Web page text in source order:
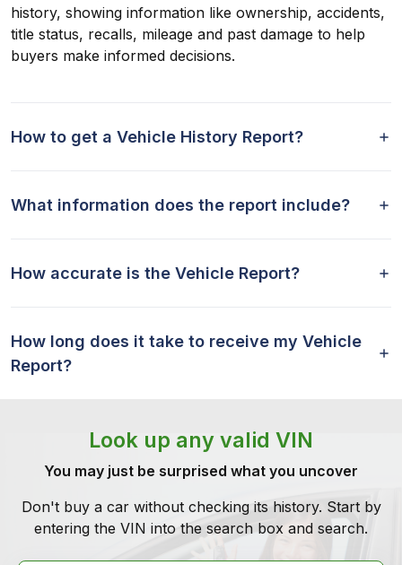
history, showing information like ownership, accidents,
title status, recalls, mileage and past damage to help
buyers make informed decisions.
How to get a Vehicle History Report?
What information does the report include?
How accurate is the Vehicle Report?
How long does it take to receive my Vehicle
Report?
Look up any valid VIN
You may just be surprised what you uncover
Don't buy a car without checking its history. Start by
entering the VIN into the search box and search.